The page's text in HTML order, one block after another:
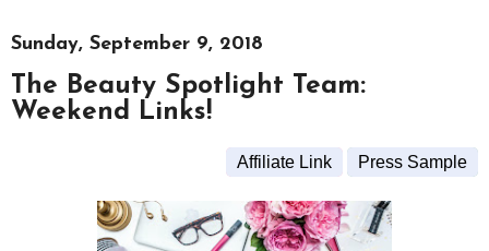
Sunday, September 9, 2018
The Beauty Spotlight Team:
Weekend Links!
Affiliate Link Press Sample